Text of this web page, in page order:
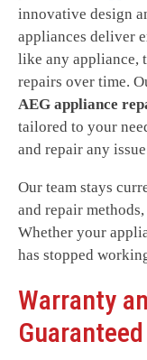
innovative design
appliances deliver
like any appliance,
repairs over time.
AEG appliance
tailored to your
and repair any
Our team stays
and repair
Whether your
has stopped
Warranty
Guaranteed